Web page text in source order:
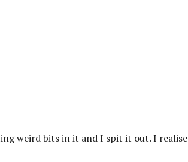
weird bits in it and I spit it out. I realise